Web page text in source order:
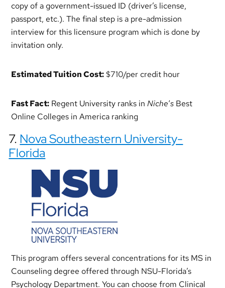
copy of a government-issued ID (driver’s license,
passport, etc.). The final step is a pre-admission
interview for this licensure program which is done by
invitation only.
Estimated Tuition Cost: $710/per credit hour
Fast Fact: Regent University ranks inNiche‘s Best
Online Colleges in America ranking
7. Nova Southeastern University-
Florida
This program offers several concentrations for its MS in
Counseling degree offered through NSU-Florida’s
Psychology Department. You can choose from Clinical